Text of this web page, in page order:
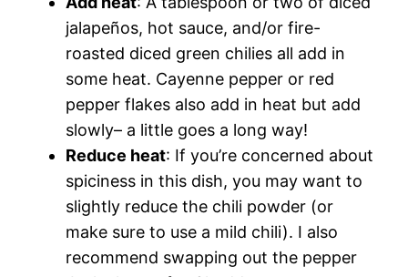
jalapeños, hot sauce, and/or fire-
roasted diced green chilies all add in
some heat. Cayenne pepper or red
pepper flakes also add in heat but add
slowly– a little goes a long way!
Reduce heat: If you’re concerned about
spiciness in this dish, you may want to
slightly reduce the chili powder (or
make sure to use a mild chili). I also
recommend swapping out the pepper